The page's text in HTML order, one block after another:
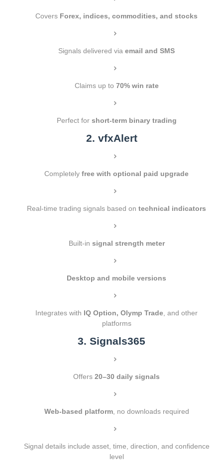
Covers Forex, indices, commodities, and stocks
Signals delivered via email and SMS
Claims up to 70% win rate
Perfect for short-term binary trading
2. vfxAlert
Completely free with optional paid upgrade
Real-time trading signals based on technical indicators
Built-in signal strength meter
Desktop and mobile versions
Integrates with IQ Option, Olymp Trade , and other
platforms
3. Signals365
Offers 20–30 daily signals
Web-based platform, no downloads required
Signal details include asset, time, direction, and confidence
level